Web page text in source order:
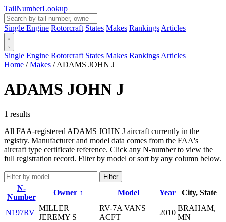
TailNumberLookup
Single Engine Rotorcraft States Makes Rankings Articles
Single Engine Rotorcraft States Makes Rankings Articles
Home / Makes / ADAMS JOHN J
ADAMS JOHN J
1 results
All FAA-registered ADAMS JOHN J aircraft currently in the
registry. Manufacturer and model data comes from the FAA's
aircraft type certificate reference. Click any N-number to view the
full registration record. Filter by model or sort by any column below.
Filter
N-
Number
Owner ↑ Model Year City, State
N197RV
MILLER
JEREMY S
RV-7A VANS
ACFT
2010
BRAHAM,
MN